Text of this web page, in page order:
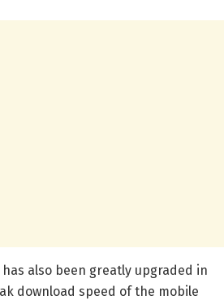
also been greatly upgraded in
download speed of the mobile